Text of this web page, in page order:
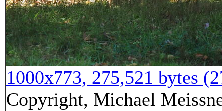
1000x773, 275,521 bytes
Copyright, Michael